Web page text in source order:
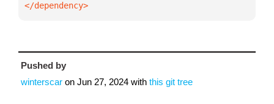
</dependency>
Pushed by
winterscar on Jun 27, 2024 with this git tree